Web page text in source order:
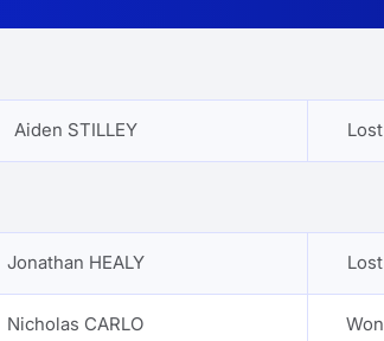
Aiden STILLEY Lost
Jonathan HEALY Lost
Nicholas CARLO Won